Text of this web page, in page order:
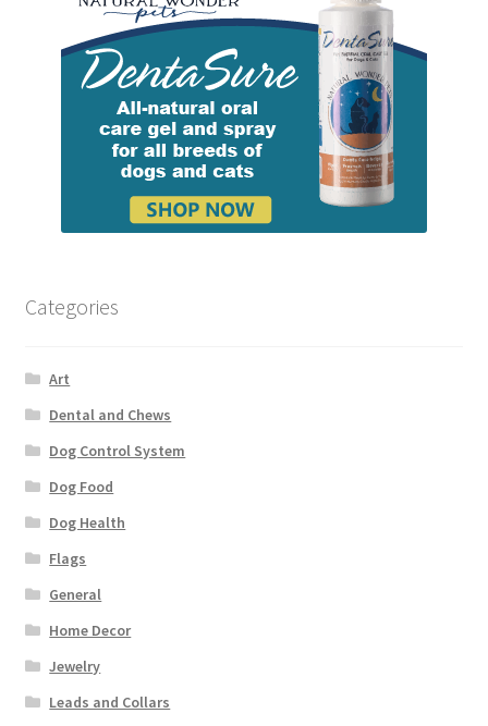
Categories
Art
Dental and Chews
Dog Control System
Dog Food
Dog Health
Flags
General
Home Decor
Jewelry
Leads and Collars